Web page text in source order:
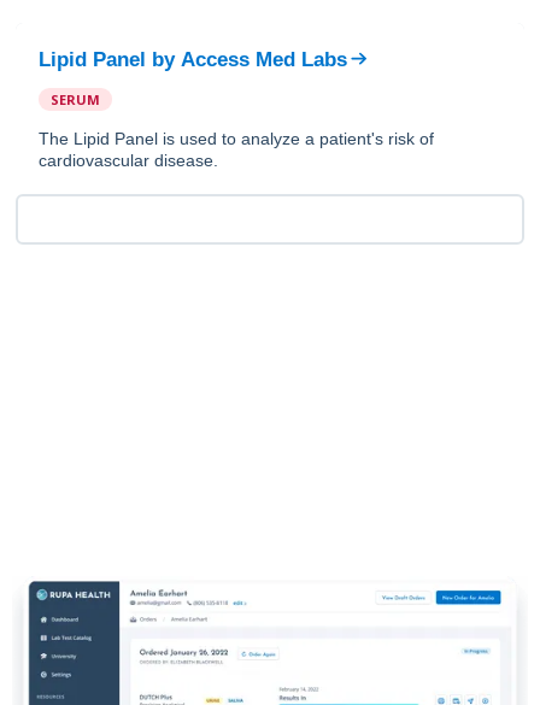
Lipid Panel by Access Med Labs
SERUM
The Lipid Panel is used to analyze a patient's risk of
cardiovascular disease.